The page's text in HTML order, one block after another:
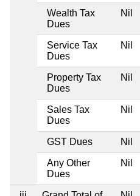
Wealth Tax
Dues
Nil
Service Tax
Dues
Nil
Property Tax
Dues
Nil
Sales Tax
Dues
Nil
GST Dues Nil
Any Other
Dues
Nil